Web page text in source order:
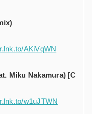
AKiVqWN
Miku Nakamura) [C
w1uJTWN